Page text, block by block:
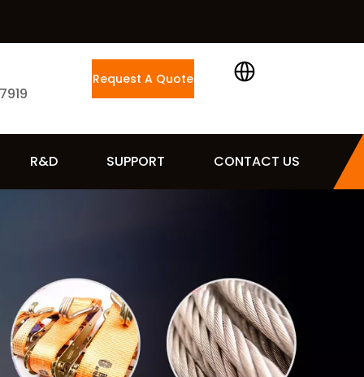
Request A Quote
R&D SUPPORT CONTACT US